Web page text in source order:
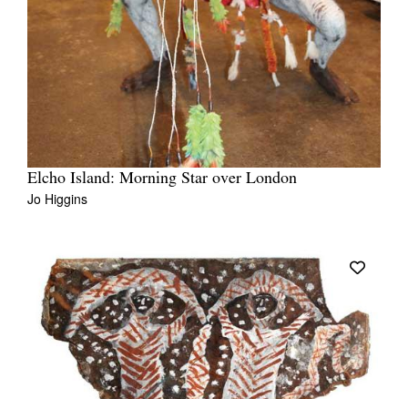
Elcho Island: Morning Star over London
Jo Higgins